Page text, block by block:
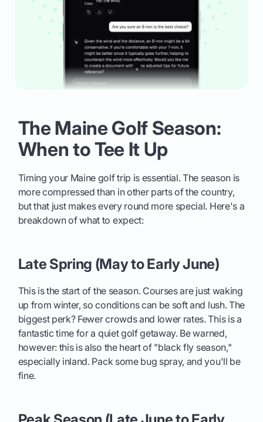
The Maine Golf Season:
When to Tee It Up
Timing your Maine golf trip is essential. The season is
more compressed than in other parts of the country,
but that just makes every round more special. Here's a
breakdown of what to expect:
Late Spring (May to Early June)
This is the start of the season. Courses are just waking
up from winter, so conditions can be soft and lush. The
biggest perk? Fewer crowds and lower rates. This is a
fantastic time for a quiet golf getaway. Be warned,
however: this is also the heart of "black fly season,"
especially inland. Pack some bug spray, and you'll be
fine.